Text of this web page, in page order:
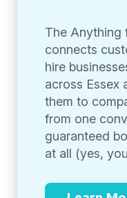
The Anything
connects
hire
across Essex
them to
from one
guaranteed
at all (yes,